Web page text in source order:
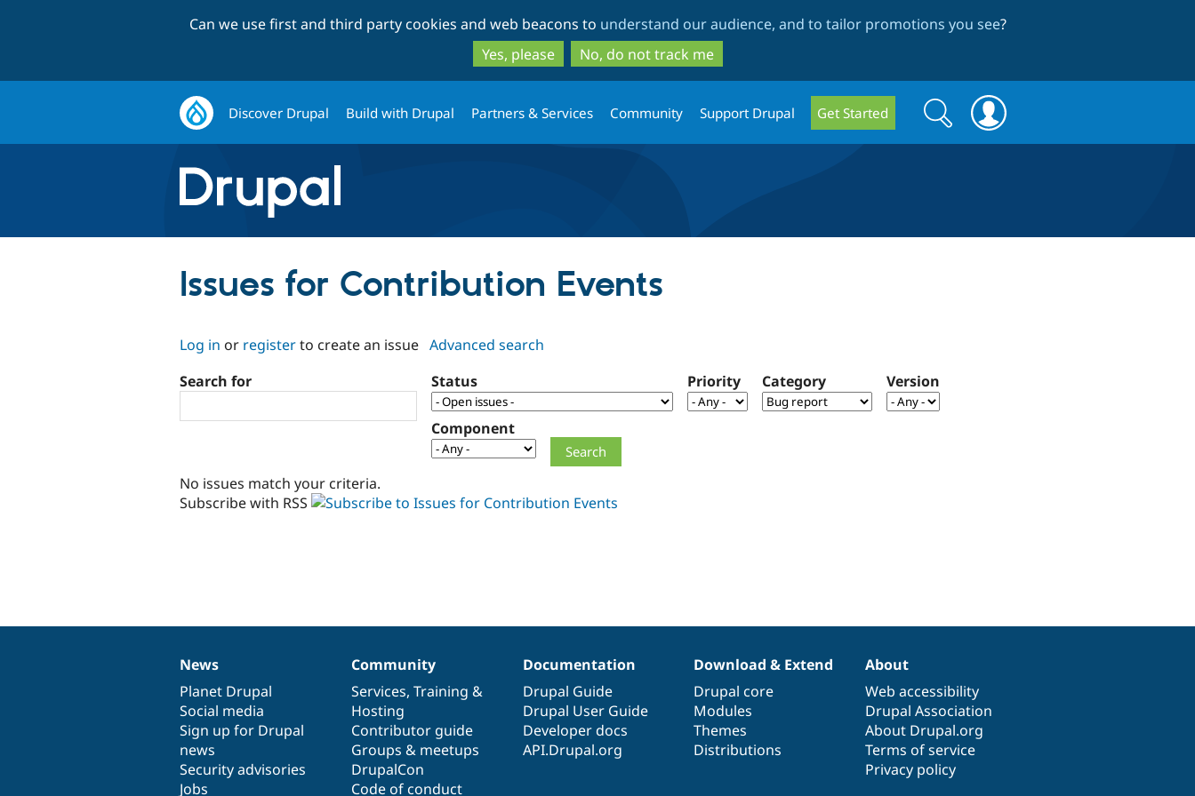
to
main
content
to
search
Can we use first and third party cookies and web beacons to understand our audience, and to tailor promotions you see?
Yes, please
No, do not track me
Discover Drupal Build with Drupal Partners & Services Community Support Drupal Get Started
Search
form
Search
Issues for Contribution Events
Log in or registerto create an issue Advanced search
Search for
Status Priority Category Version
Component
No issues match your criteria.
Subscribe with RSS
News
items
News
Planet Drupal
Social media
Sign up for Drupal
news
Security advisories
Jobs
Our
community
Community
Services, Training &
Hosting
Contributor guide
Groups & meetups
DrupalCon
Code of conduct
Documentation
Documentation
Drupal Guide
Drupal User Guide
Developer docs
API.Drupal.org
Drupal
code
base
Download & Extend
Drupal core
Modules
Themes
Distributions
Governance
of
community
About
Web accessibility
Drupal Association
About Drupal.org
Terms of service
Privacy policy